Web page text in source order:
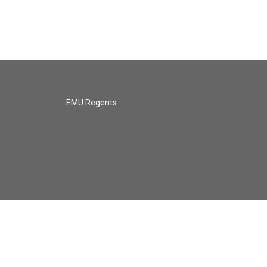
EMU Regents